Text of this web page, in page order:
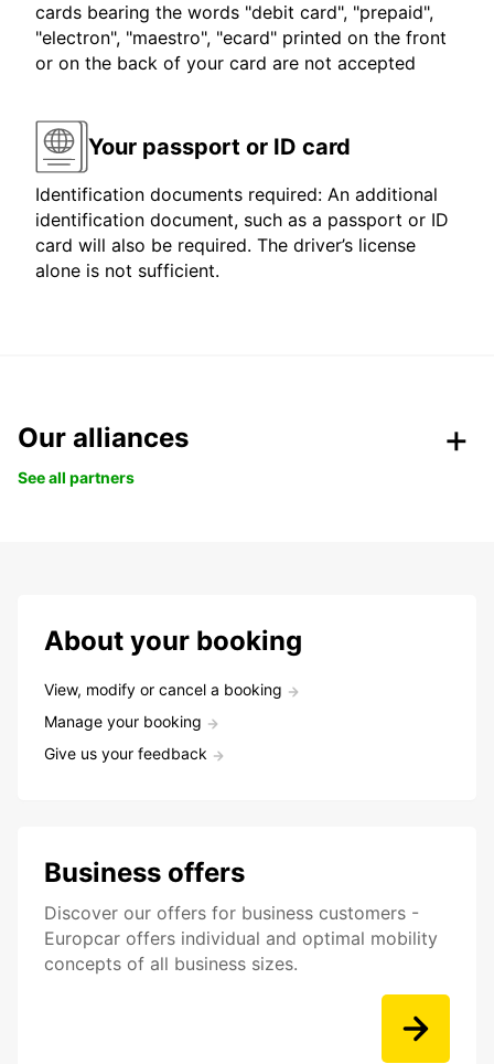
cards bearing the words "debit card", "prepaid",
"electron", "maestro", "ecard" printed on the front
or on the back of your card are not accepted
Your passport or ID card
Identification documents required: An additional
identification document, such as a passport or ID
card will also be required. The driver’s license
alone is not sufficient.
Our alliances
See all partners
About your booking
View, modify or cancel a booking
Manage your booking
Give us your feedback
Business offers
Discover our offers for business customers -
Europcar offers individual and optimal mobility
concepts of all business sizes.